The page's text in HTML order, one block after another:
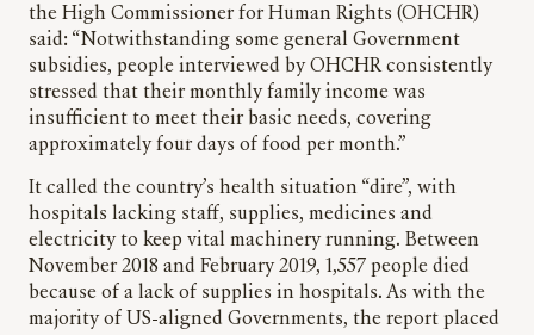
the High Commissioner for Human Rights (OHCHR)
said: “Notwithstanding some general Government
subsidies, people interviewed by OHCHR consistently
stressed that their monthly family income was
insufficient to meet their basic needs, covering
approximately four days of food per month.”
It called the country’s health situation “dire”, with
hospitals lacking staff, supplies, medicines and
electricity to keep vital machinery running. Between
November 2018 and February 2019, 1,557 people died
because of a lack of supplies in hospitals. As with the
majority of US-aligned Governments, the report placed